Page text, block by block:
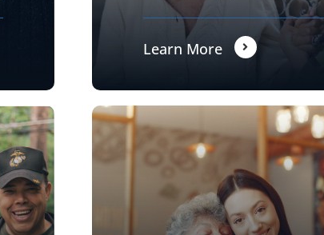
Learn More